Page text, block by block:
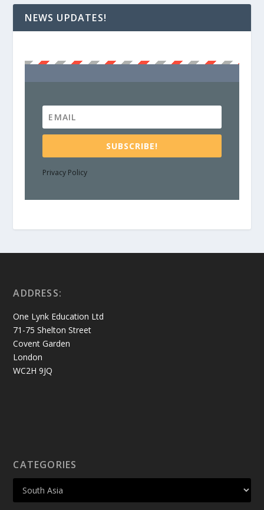
NEWS UPDATES!
SUBSCRIBE!
Privacy Policy
ADDRESS:
One Lynk Education Ltd
71-75 Shelton Street
Covent Garden
London
WC2H 9JQ
CATEGORIES